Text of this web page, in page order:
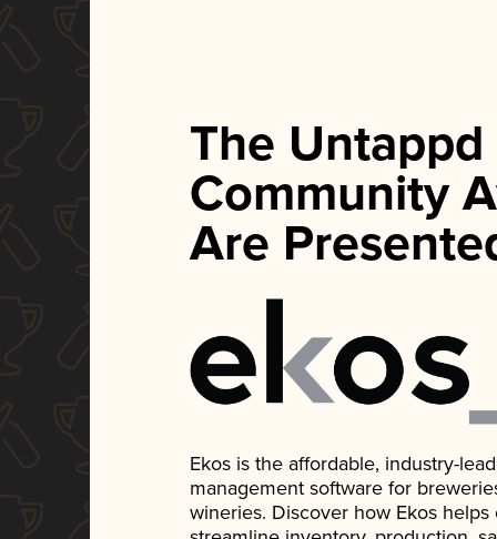
The Untappd
Community
Are
Ekos is the affordable, industry-
management software for
wineries. Discover how Ekos